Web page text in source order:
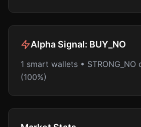
Alpha Signal: BUY_NO
1 smart wallets • STRONG_NO
(100%)